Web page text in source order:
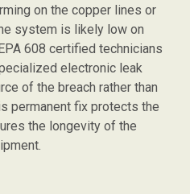
on the copper lines or
system is likely low on
608 certified technicians
electronic leak
of the breach rather than
permanent fix protects the
the longevity of the